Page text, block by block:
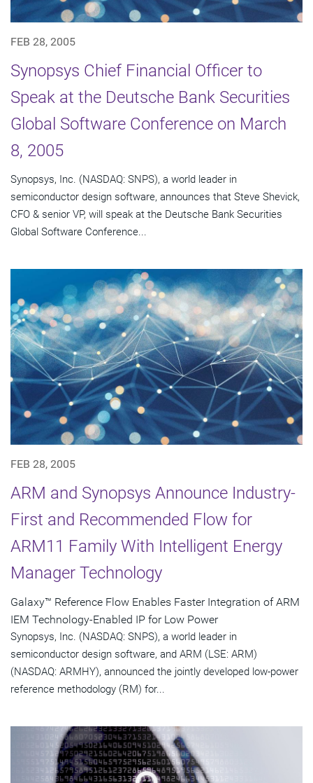
FEB 28, 2005
Synopsys Chief Financial Officer to
Speak at the Deutsche Bank Securities
Global Software Conference on March
8, 2005
Synopsys, Inc. (NASDAQ: SNPS), a world leader in
semiconductor design software, announces that Steve Shevick,
CFO & senior VP, will speak at the Deutsche Bank Securities
Global Software Conference...
FEB 28, 2005
ARM and Synopsys Announce Industry-
First and Recommended Flow for
ARM11 Family With Intelligent Energy
Manager Technology
Galaxy™ Reference Flow Enables Faster Integration of ARM
IEM Technology-Enabled IP for Low Power
Synopsys, Inc. (NASDAQ: SNPS), a world leader in
semiconductor design software, and ARM (LSE: ARM)
(NASDAQ: ARMHY), announced the jointly developed low-power
reference methodology (RM) for...